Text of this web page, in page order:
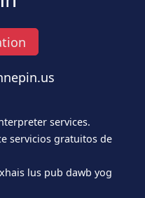
services.
servicios gratuitos de
lus pub dawb yog